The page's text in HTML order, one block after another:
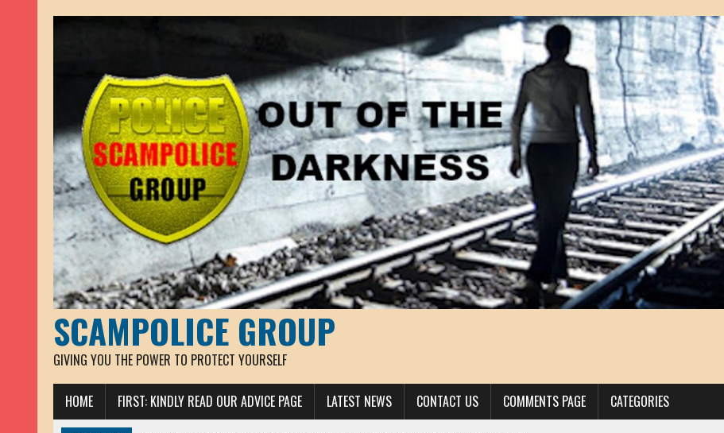
SCAMPOLICE GROUP
GIVING YOU THE POWER TO PROTECT YOURSELF
HOME FIRST: KINDLY READ OUR ADVICE PAGE LATEST NEWS CONTACT US COMMENTS PAGE CATEGORIES